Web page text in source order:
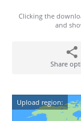
Clicking the
and
Share
Upload region: